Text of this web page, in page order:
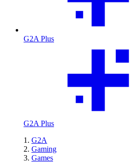
G2A Plus
G2A Plus
G2A
Gaming
Games